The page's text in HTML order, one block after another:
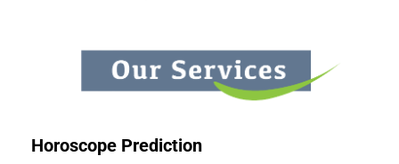
Horoscope Prediction